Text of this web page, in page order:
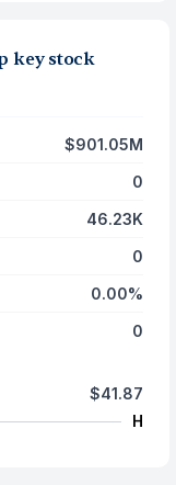
key stock
$901.05M
0
46.23K
0
0.00%
0
$41.87
H